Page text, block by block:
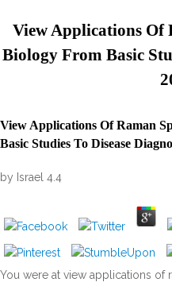
View Applications Of
Biology From Basic
View Applications Of Raman
Basic Studies To Disease
by Israel 4.4
You were at view applications of